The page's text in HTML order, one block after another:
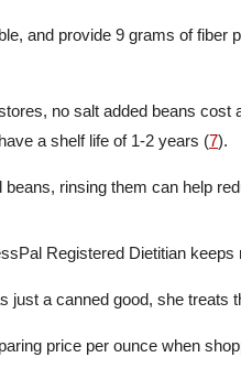
and provide 9 grams of fiber
no salt added beans
a shelf life of 1-2 years (7).
beans, rinsing them can help
Registered Dietitian
just a canned good, she
price per ounce when